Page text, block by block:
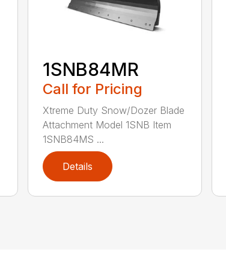
1SNB84MR
Call for Pricing
Xtreme Duty Snow/Dozer Blade
Attachment Model 1SNB Item
1SNB84MS ...
Details